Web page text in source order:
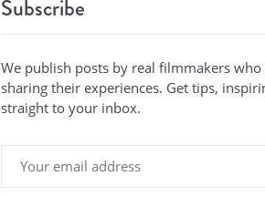
Subscribe
We publish posts by real filmmakers
sharing their experiences. Get tips,
straight to your inbox.